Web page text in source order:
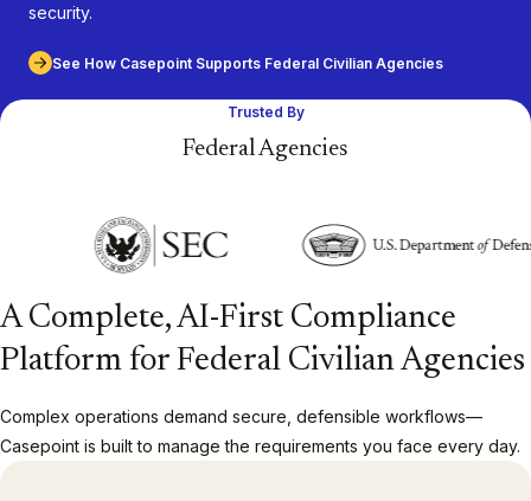
security.
See How Casepoint Supports Federal Civilian Agencies
Trusted By
Federal Agencies
A Complete, AI-First Compliance
Platform for Federal Civilian Agencies
Complex operations demand secure, defensible workflows—
Casepoint is built to manage the requirements you face every day.